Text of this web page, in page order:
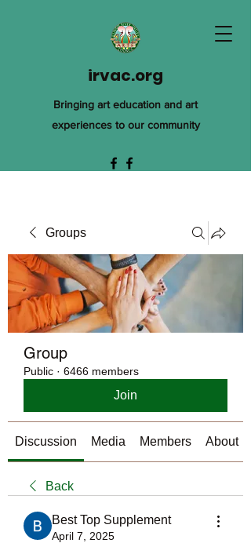
irvac.org
Bringing art education and art
experiences to our community
Groups
Group
Public · 6466 members
Join
Discussion Media Members About
Back
Best Top Supplement
April 7, 2025